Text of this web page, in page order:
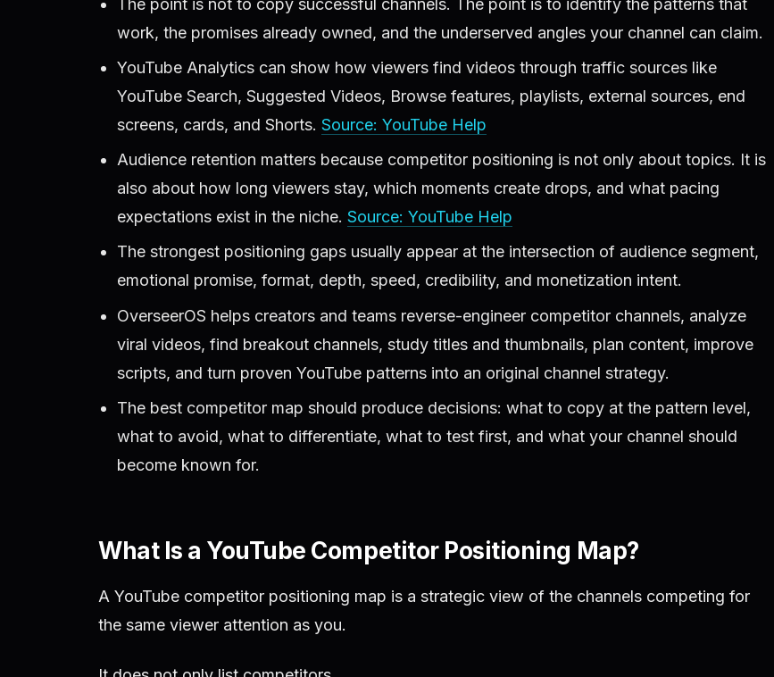
The point is not to copy successful channels. The point is to identify the patterns that
work, the promises already owned, and the underserved angles your channel can claim.
YouTube Analytics can show how viewers find videos through traffic sources like
YouTube Search, Suggested Videos, Browse features, playlists, external sources, end
screens, cards, and Shorts. Source: YouTube Help
Audience retention matters because competitor positioning is not only about topics. It is
also about how long viewers stay, which moments create drops, and what pacing
expectations exist in the niche. Source: YouTube Help
The strongest positioning gaps usually appear at the intersection of audience segment,
emotional promise, format, depth, speed, credibility, and monetization intent.
OverseerOS helps creators and teams reverse-engineer competitor channels, analyze
viral videos, find breakout channels, study titles and thumbnails, plan content, improve
scripts, and turn proven YouTube patterns into an original channel strategy.
The best competitor map should produce decisions: what to copy at the pattern level,
what to avoid, what to differentiate, what to test first, and what your channel should
become known for.
What Is a YouTube Competitor Positioning Map?
A YouTube competitor positioning map is a strategic view of the channels competing for
the same viewer attention as you.